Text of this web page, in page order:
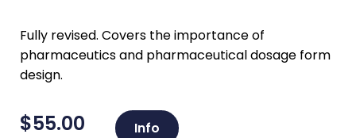
Fully revised. Covers the importance of
pharmaceutics and pharmaceutical dosage form
design.
$55.00 Info